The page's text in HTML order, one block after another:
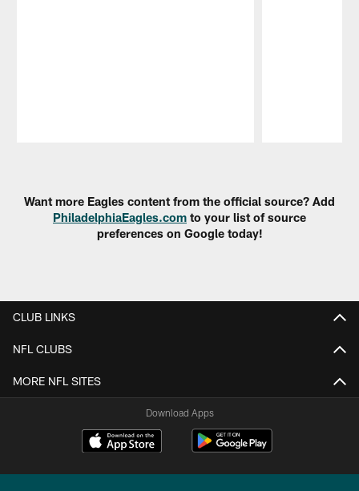
Want more Eagles content from the official source? Add
PhiladelphiaEagles.com to your list of source
preferences on Google today!
CLUB LINKS
NFL CLUBS
MORE NFL SITES
Download Apps